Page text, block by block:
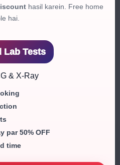
hasil karein. Free home
hai.
Lab Tests
& X-Ray
par 50% OFF
time